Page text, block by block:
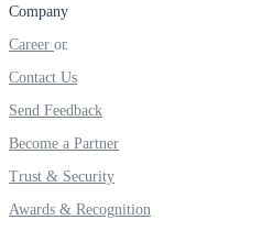
Invest in Sovereign Gold Bond
FYERS Debt Markets
Company
Career
Contact Us
Send Feedback
Become a Partner
Trust & Security
Awards & Recognition